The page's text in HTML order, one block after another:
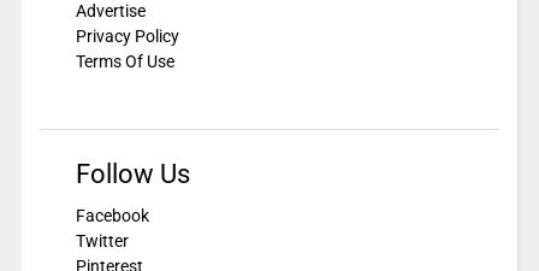
Advertise
Privacy Policy
Terms Of Use
Follow Us
Facebook
Twitter
Pinterest